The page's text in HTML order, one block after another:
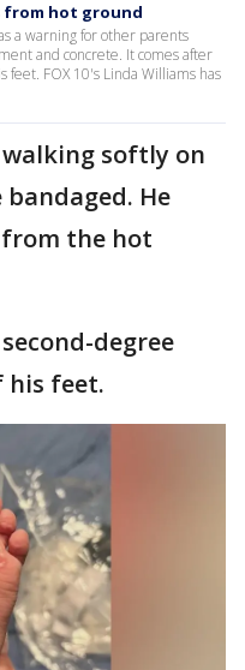
from hot ground
a warning for other parents
and concrete. It comes after
FOX 10's Linda Williams has
softly on
He
the hot
degree
his feet.